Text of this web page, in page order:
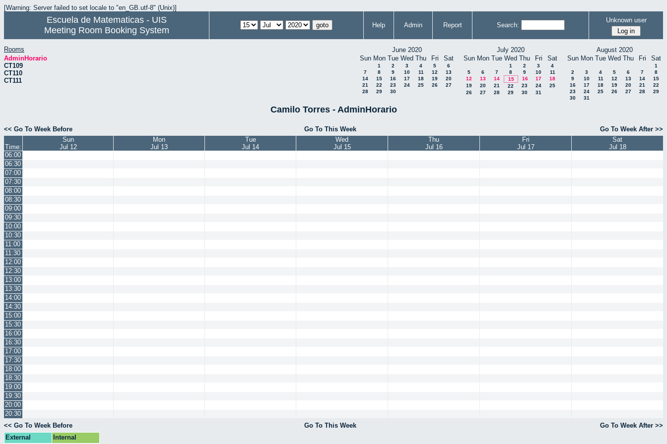
[Warning: Server failed to set locale to "en_GB.utf-8" (Unix)]
Escuela de Matematicas - UIS
Meeting Room Booking System
Help Admin Report Search:
Unknown user
Rooms
AdminHorario
CT109
CT110
CT111
June 2020
Sun Mon Tue Wed Thu Fri Sat
1 2 3 4 5
6
7
8 9 10 11 12
13
14
15 16 17 18 19
20
21
22 23 24 25 26
27
28
29 30
July 2020
Sun Mon Tue Wed Thu Fri Sat
1 2 3
4
5
6 7 8 9 10
11
12
13 14 15 16 17
18
19
20 21 22 23 24
25
26
27 28 29 30 31
August 2020
Sun Mon Tue Wed Thu Fri Sat
1
2
3 4 5 6 7
8
9
10 11 12 13 14
15
16
17 18 19 20 21
22
23
24 25 26 27 28
29
30
31
Camilo Torres - AdminHorario
<< Go To Week Before Go To This Week Go To Week After >>
Time:
Sun
Jul 12
Mon
Jul 13
Tue
Jul 14
Wed
Jul 15
Thu
Jul 16
Fri
Jul 17
Sat
Jul 18
06:00
06:30
07:00
07:30
08:00
08:30
09:00
09:30
10:00
10:30
11:00
11:30
12:00
12:30
13:00
13:30
14:00
14:30
15:00
15:30
16:00
16:30
17:00
17:30
18:00
18:30
19:00
19:30
20:00
20:30
<< Go To Week Before
Go To This Week
Go To Week After >>
External
Internal